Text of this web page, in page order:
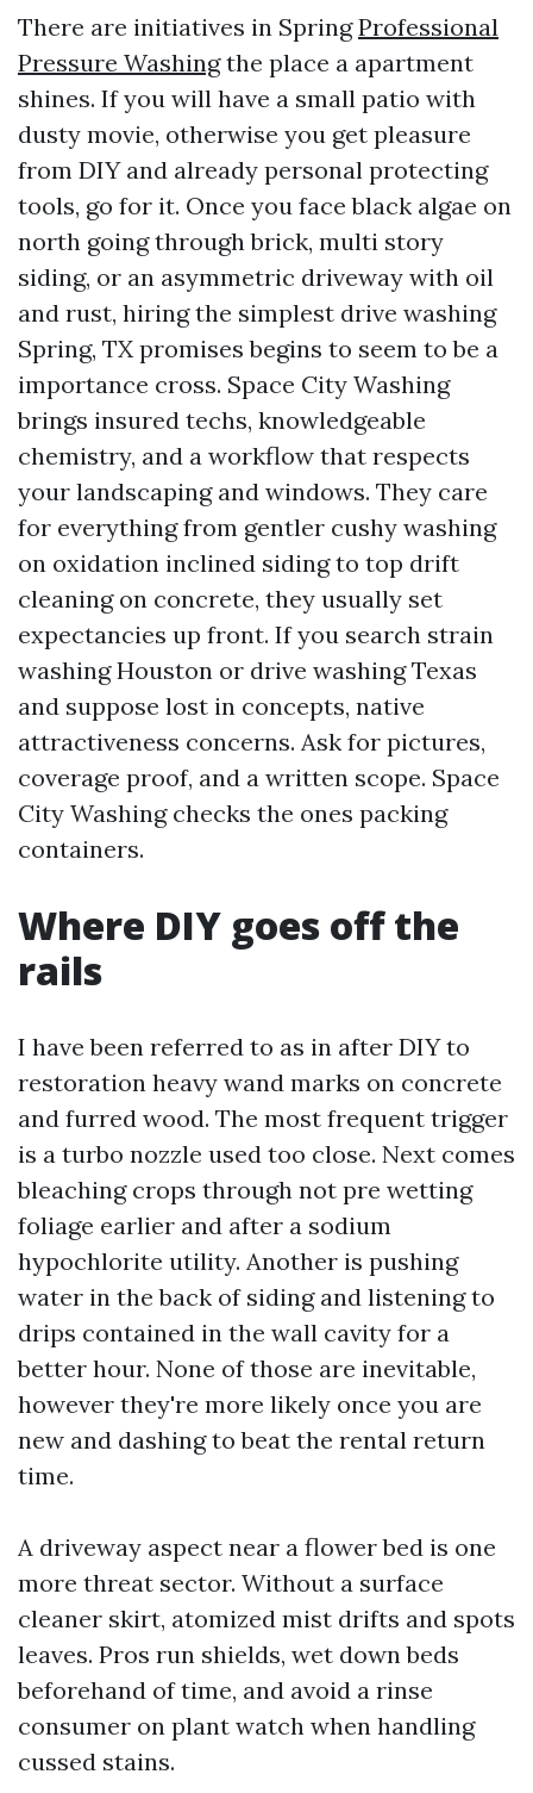
There are initiatives in SpringProfessional
Pressure Washingthe place a apartment
shines. If you will have a small patio with
dusty movie, otherwise you get pleasure
from DIY and already personal protecting
tools, go for it. Once you face black algae on
north going through brick, multi story
siding, or an asymmetric driveway with oil
and rust, hiring the simplest drive washing
Spring, TX promises begins to seem to be a
importance cross. Space City Washing
brings insured techs, knowledgeable
chemistry, and a workflow that respects
your landscaping and windows. They care
for everything from gentler cushy washing
on oxidation inclined siding to top drift
cleaning on concrete, they usually set
expectancies up front. If you search strain
washing Houston or drive washing Texas
and suppose lost in concepts, native
attractiveness concerns. Ask for pictures,
coverage proof, and a written scope. Space
City Washing checks the ones packing
containers.
Where DIY goes off the
rails
I have been referred to as in after DIY to
restoration heavy wand marks on concrete
and furred wood. The most frequent trigger
is a turbo nozzle used too close. Next comes
bleaching crops through not pre wetting
foliage earlier and after a sodium
hypochlorite utility. Another is pushing
water in the back of siding and listening to
drips contained in the wall cavity for a
better hour. None of those are inevitable,
however they're more likely once you are
new and dashing to beat the rental return
time.
A driveway aspect near a flower bed is one
more threat sector. Without a surface
cleaner skirt, atomized mist drifts and spots
leaves. Pros run shields, wet down beds
beforehand of time, and avoid a rinse
consumer on plant watch when handling
cussed stains.